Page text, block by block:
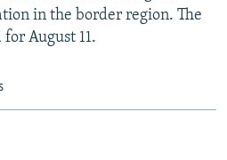
in the border region. The
August 11.